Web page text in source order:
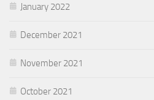
January 2022
December 2021
November 2021
October 2021